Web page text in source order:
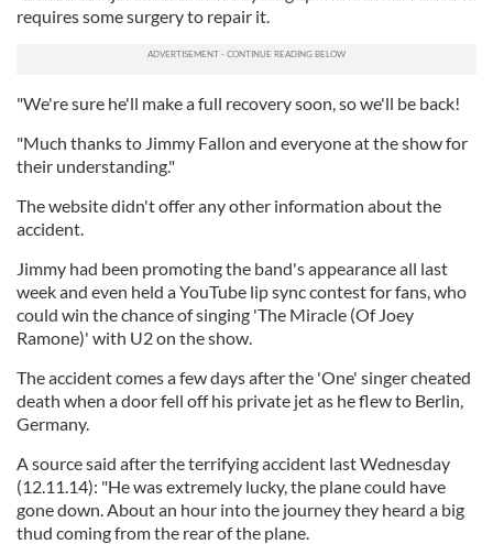
requires some surgery to repair it.
"We're sure he'll make a full recovery soon, so we'll be back!
"Much thanks to Jimmy Fallon and everyone at the show for
their understanding."
The website didn't offer any other information about the
accident.
Jimmy had been promoting the band's appearance all last
week and even held a YouTube lip sync contest for fans, who
could win the chance of singing 'The Miracle (Of Joey
Ramone)' with U2 on the show.
The accident comes a few days after the 'One' singer cheated
death when a door fell off his private jet as he flew to Berlin,
Germany.
A source said after the terrifying accident last Wednesday
(12.11.14): "He was extremely lucky, the plane could have
gone down. About an hour into the journey they heard a big
thud coming from the rear of the plane.